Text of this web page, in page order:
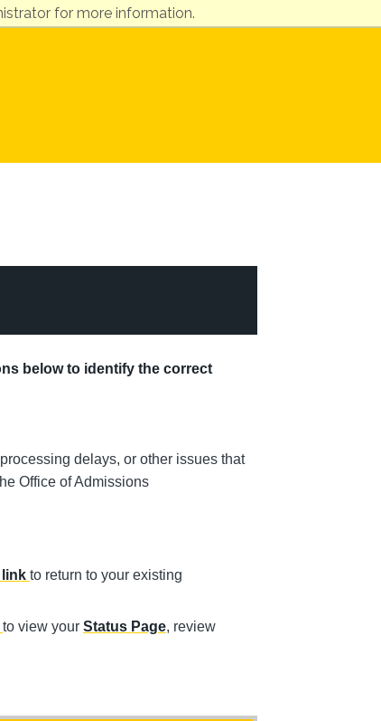
for more information.
below to identify the correct
delays, or other issues that
Office of Admissions
link to return to your existing
to view your Status Page, review